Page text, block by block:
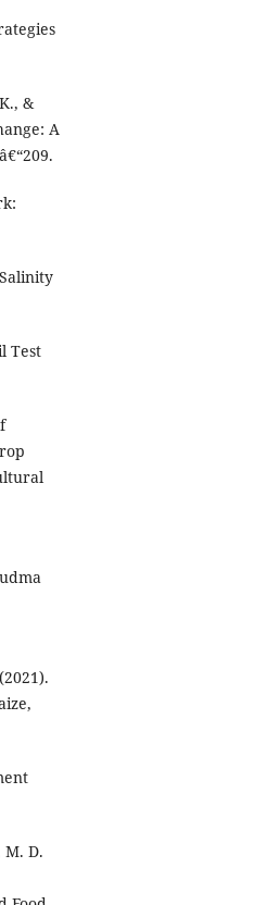
&
A
Test
D.